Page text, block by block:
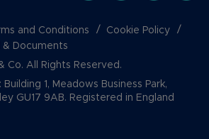
and Conditions
Cookie Policy
& Documents
All Rights Reserved.
1, Meadows Business Park,
GU17 9AB. Registered in England